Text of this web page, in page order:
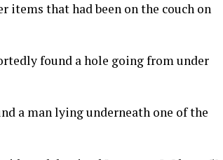
items that had been on the couch on
found a hole going from under
a man lying underneath one of the